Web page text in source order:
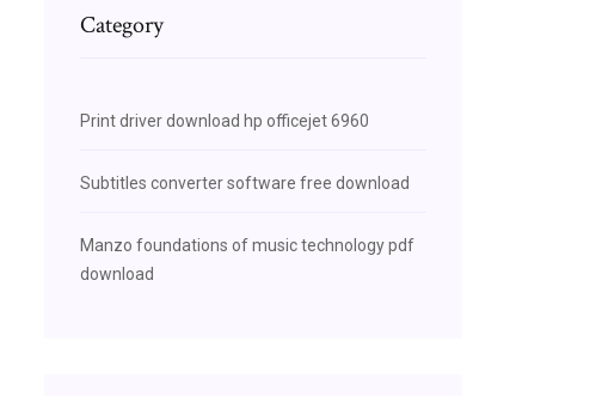
Category
Print driver download hp officejet 6960
Subtitles converter software free download
Manzo foundations of music technology pdf
download